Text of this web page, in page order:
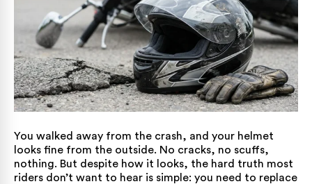
You walked away from the crash, and your helmet
looks fine from the outside. No cracks, no scuffs,
nothing. But despite how it looks, the hard truth most
riders don’t want to hear is simple: you need to replace